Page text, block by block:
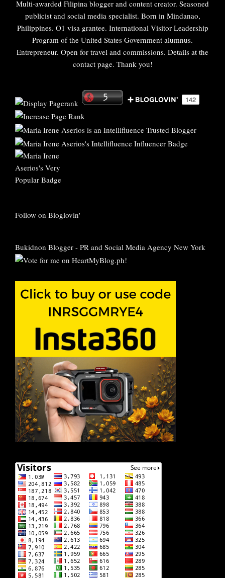
Multi-awarded Filipina blogger and content creator. Seasoned
publicist and social media specialist. Born in Mindanao,
Philippines. O1 visa grantee. International Visitor Leadership
Program of the United States Government alumnus.
Entrepreneur. Open for travel and commissions. Details at the
contact page. Thank you!
Follow on Bloglovin'
Bukidnon Blogger - PR and Social Media Agency New York